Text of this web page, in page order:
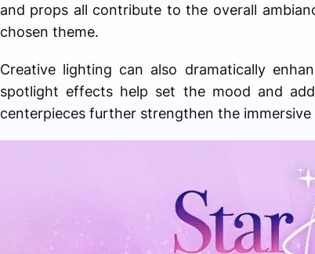
and props all contribute to the overall
chosen theme.
Creative lighting can also dramatically
spotlight effects help set the mood and
centerpieces further strengthen the immersive